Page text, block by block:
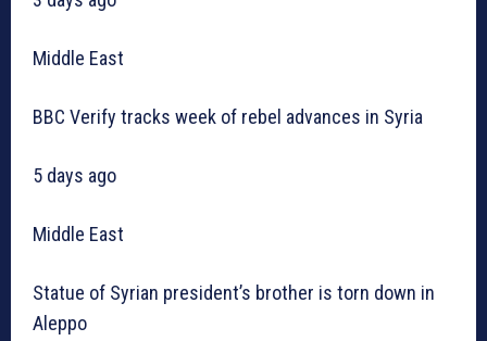
Middle East
BBC Verify tracks week of rebel advances in Syria
5 days ago
Middle East
Statue of Syrian president’s brother is torn down in
Aleppo